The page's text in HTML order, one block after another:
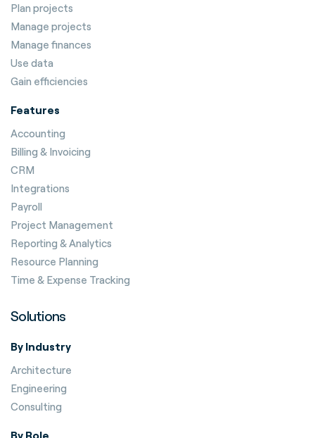
Plan projects
Manage projects
Manage finances
Use data
Gain efficiencies
Features
Accounting
Billing & Invoicing
CRM
Integrations
Payroll
Project Management
Reporting & Analytics
Resource Planning
Time & Expense Tracking
Solutions
By Industry
Architecture
Engineering
Consulting
By Role